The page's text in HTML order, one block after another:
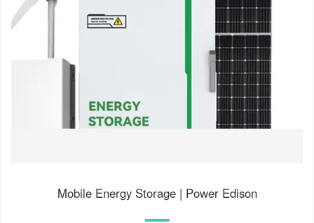
Mobile Energy Storage | Power Edison